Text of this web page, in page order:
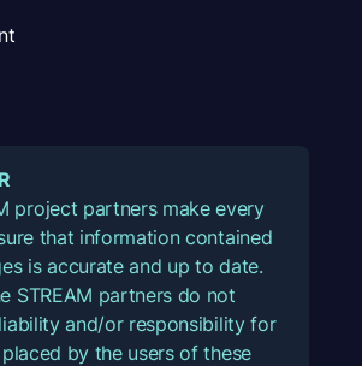
project partners make every
that information contained
is accurate and up to date.
STREAM partners do not
and/or responsibility for
by the users of these